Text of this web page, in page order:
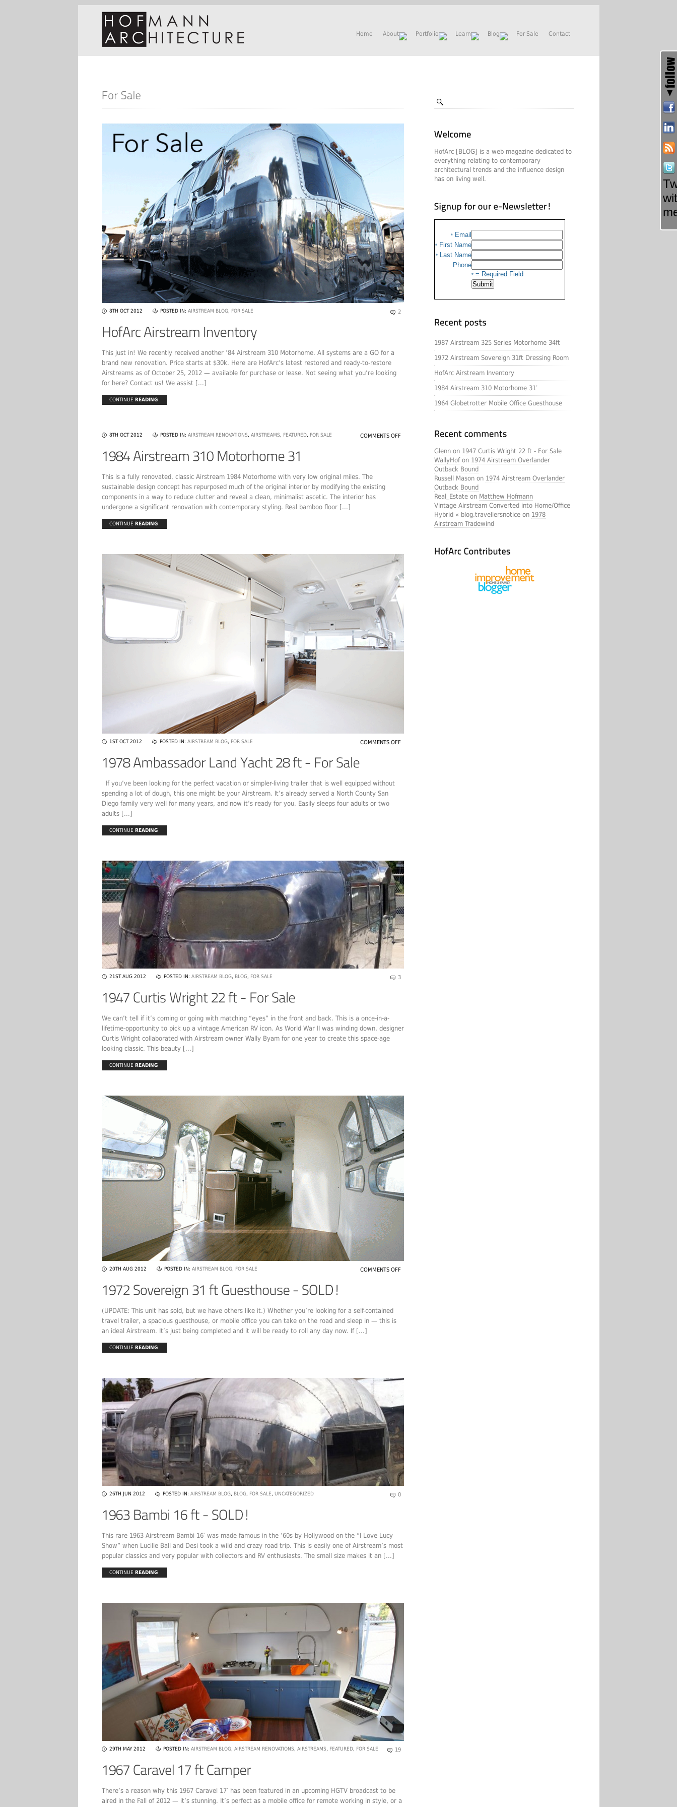
Home About Portfolio Learn Blog For Sale Contact
HofArc [BLOG] is a web magazine dedicated to
everything relating to contemporary
architectural trends and the influence design
has on living well.
* Email
* First Name
* Last Name
Phone
* = Required Field
1987 Airstream 325 Series Motorhome 34ft
1972 Airstream Sovereign 31ft Dressing Room
HofArc Airstream Inventory
1984 Airstream 310 Motorhome 31′
1964 Globetrotter Mobile Office Guesthouse
Glenn on 1947 Curtis Wright 22 ft - For Sale
WallyHofon 1974 Airstream Overlander
Outback Bound
Russell Mason on 1974 Airstream Overlander
Outback Bound
Real_Estate on Matthew Hofmann
Vintage Airstream Converted into Home/Office
Hybrid « blog.travellersnotice on 1978
Airstream Tradewind
8TH OCT 2012 POSTED IN: AIRSTREAM BLOG, FOR SALE 2
This just in! We recently received another ’84 Airstream 310 Motorhome. All systems are a GO for a
brand new renovation. Price starts at $30k. Here are HofArc’s latest restored and ready-to-restore
Airstreams as of October 25, 2012 — available for purchase or lease. Not seeing what you’re looking
for here? Contact us! We assist [...]
CONTINUE READING
8TH OCT 2012 POSTED IN: AIRSTREAM RENOVATIONS, AIRSTREAMS, FEATURED, FOR SALE COMMENTS OFF
This is a fully renovated, classic Airstream 1984 Motorhome with very low original miles. The
sustainable design concept has repurposed much of the original interior by modifying the existing
components in a way to reduce clutter and reveal a clean, minimalist ascetic. The interior has
undergone a significant renovation with contemporary styling. Real bamboo floor [...]
CONTINUE READING
1ST OCT 2012 POSTED IN: AIRSTREAM BLOG, FOR SALE COMMENTS OFF
If you’ve been looking for the perfect vacation or simpler-living trailer that is well equipped without
spending a lot of dough, this one might be your Airstream. It’s already served a North County San
Diego family very well for many years, and now it’s ready for you. Easily sleeps four adults or two
adults [...]
CONTINUE READING
21ST AUG 2012 POSTED IN: AIRSTREAM BLOG, BLOG, FOR SALE 3
We can’t tell if it’s coming or going with matching “eyes” in the front and back. This is a once-in-a-
lifetime-opportunity to pick up a vintage American RV icon. As World War II was winding down, designer
Curtis Wright collaborated with Airstream owner Wally Byam for one year to create this space-age
looking classic. This beauty [...]
CONTINUE READING
20TH AUG 2012 POSTED IN: AIRSTREAM BLOG, FOR SALE COMMENTS OFF
(UPDATE: This unit has sold, but we have others like it.) Whether you’re looking for a self-contained
travel trailer, a spacious guesthouse, or mobile office you can take on the road and sleep in — this is
an ideal Airstream. It’s just being completed and it will be ready to roll any day now. If [...]
CONTINUE READING
26TH JUN 2012 POSTED IN: AIRSTREAM BLOG, BLOG, FOR SALE, UNCATEGORIZED 0
This rare 1963 Airstream Bambi 16′ was made famous in the ’60s by Hollywood on the “I Love Lucy
Show” when Lucille Ball and Desi took a wild and crazy road trip. This is easily one of Airstream’s most
popular classics and very popular with collectors and RV enthusiasts. The small size makes it an [...]
CONTINUE READING
29TH MAY 2012 POSTED IN: AIRSTREAM BLOG, AIRSTREAM RENOVATIONS, AIRSTREAMS, FEATURED, FOR SALE 19
There’s a reason why this 1967 Caravel 17′ has been featured in an upcoming HGTV broadcast to be
aired in the Fall of 2012 — it’s stunning. It’s perfect as a mobile office for remote working in style, or a